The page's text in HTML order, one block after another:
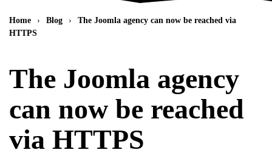
Home Blog
The Joomla agency can now be reached via
HTTPS
The Joomla agency
can now be reached
via HTTPS